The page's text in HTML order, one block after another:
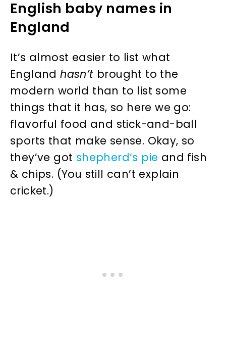
English baby names in
England
It’s almost easier to list what
Englandhasn’t brought to the
modern world than to list some
things that it has, so here we go:
flavorful food and stick-and-ball
sports that make sense. Okay, so
they’ve got shepherd’s pie and fish
& chips. (You still can’t explain
cricket.)